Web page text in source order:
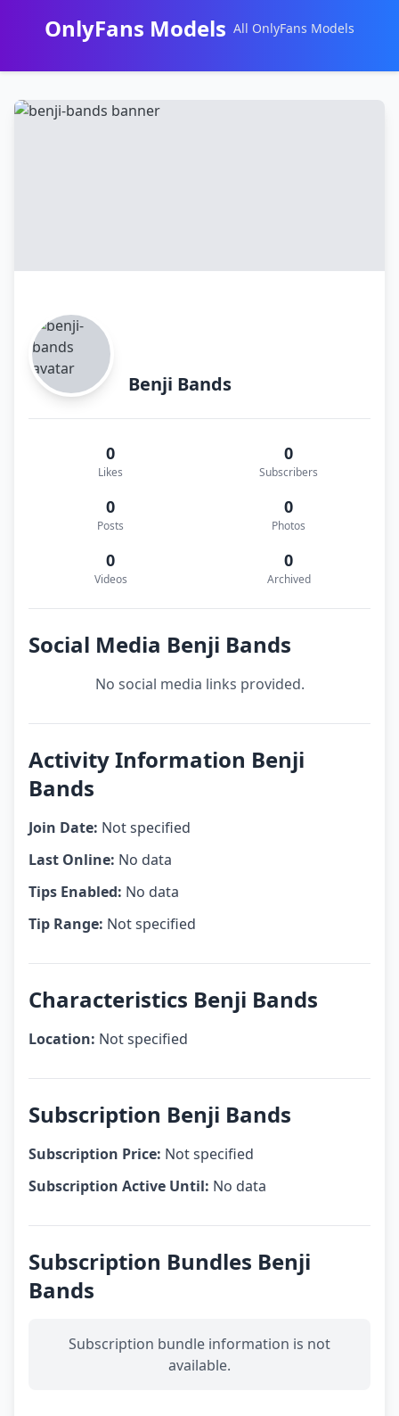
OnlyFans Models All OnlyFans Models
контенту
Benji Bands
0
Likes
0
Subscribers
0
Posts
0
Photos
0
Videos
0
Archived
Social Media Benji Bands
No social media links provided.
Activity Information Benji
Bands
Join Date: Not specified
Last Online: No data
Tips Enabled: No data
Tip Range: Not specified
Characteristics Benji Bands
Location: Not specified
Subscription Benji Bands
Subscription Price: Not specified
Subscription Active Until: No data
Subscription Bundles Benji
Bands
Subscription bundle information is not
available.